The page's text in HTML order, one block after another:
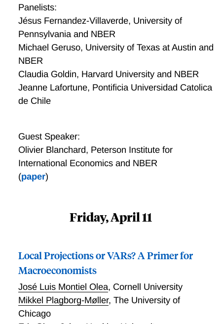
Panelists:
Jésus Fernandez-Villaverde, University of
Pennsylvania and NBER
Michael Geruso, University of Texas at Austin and
NBER
Claudia Goldin, Harvard University and NBER
Jeanne Lafortune, Pontificia Universidad Catolica
de Chile
Guest Speaker:
Olivier Blanchard, Peterson Institute for
International Economics and NBER
(paper)
Friday, April 11
Local Projections or VARs? A Primer for
Macroeconomists
José Luis Montiel Olea, Cornell University
Mikkel Plagborg-Møller, The University of
Chicago